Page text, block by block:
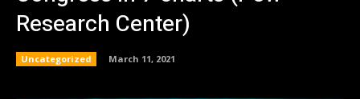
Research Center)
Uncategorized March 11, 2021